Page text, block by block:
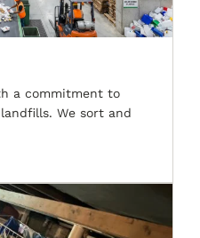
a commitment to
We sort and